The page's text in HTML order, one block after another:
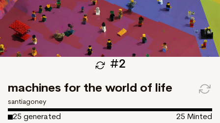
machines for the world of life
santiagoney
25 generated 25 Minted
#2